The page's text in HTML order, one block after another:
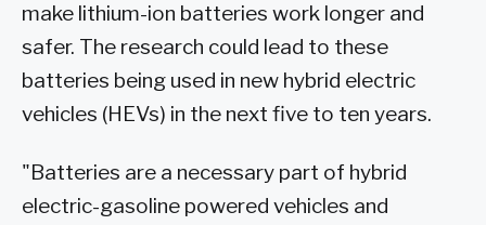
make lithium-ion batteries work longer and
safer. The research could lead to these
batteries being used in new hybrid electric
vehicles (HEVs) in the next five to ten years.
"Batteries are a necessary part of hybrid
electric-gasoline powered vehicles and